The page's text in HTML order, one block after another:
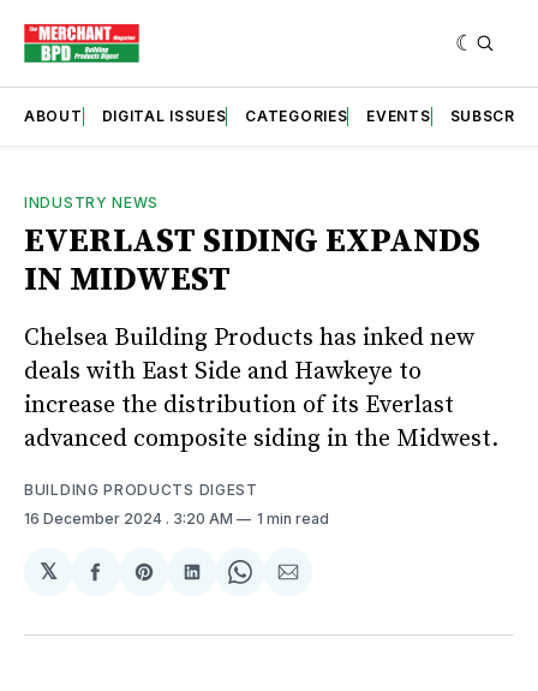
ABOUT DIGITAL ISSUES CATEGORIES EVENTS SUBSCRIBE
INDUSTRY NEWS
EVERLAST SIDING EXPANDS
IN MIDWEST
Chelsea Building Products has inked new
deals with East Side and Hawkeye to
increase the distribution of its Everlast
advanced composite siding in the Midwest.
BUILDING PRODUCTS DIGEST
16 December 2024 . 3:20 AM 1 min read
𝕏
Share
Facebook
Share
Pinterest
Share
LinkedIn
Share
WhatsApp
Share
Email